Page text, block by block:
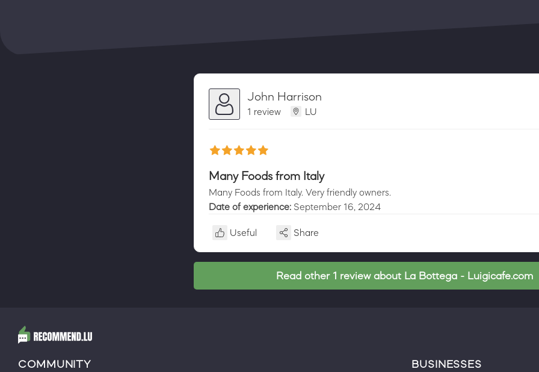
John Harrison
1 review LU
Many Foods from Italy
Many Foods from Italy. Very friendly owners.
Date of experience: September 16, 2024
Useful Share
Read other 1 review about La Bottega - Luigicafe.com
COMMUNITY BUSINESSES